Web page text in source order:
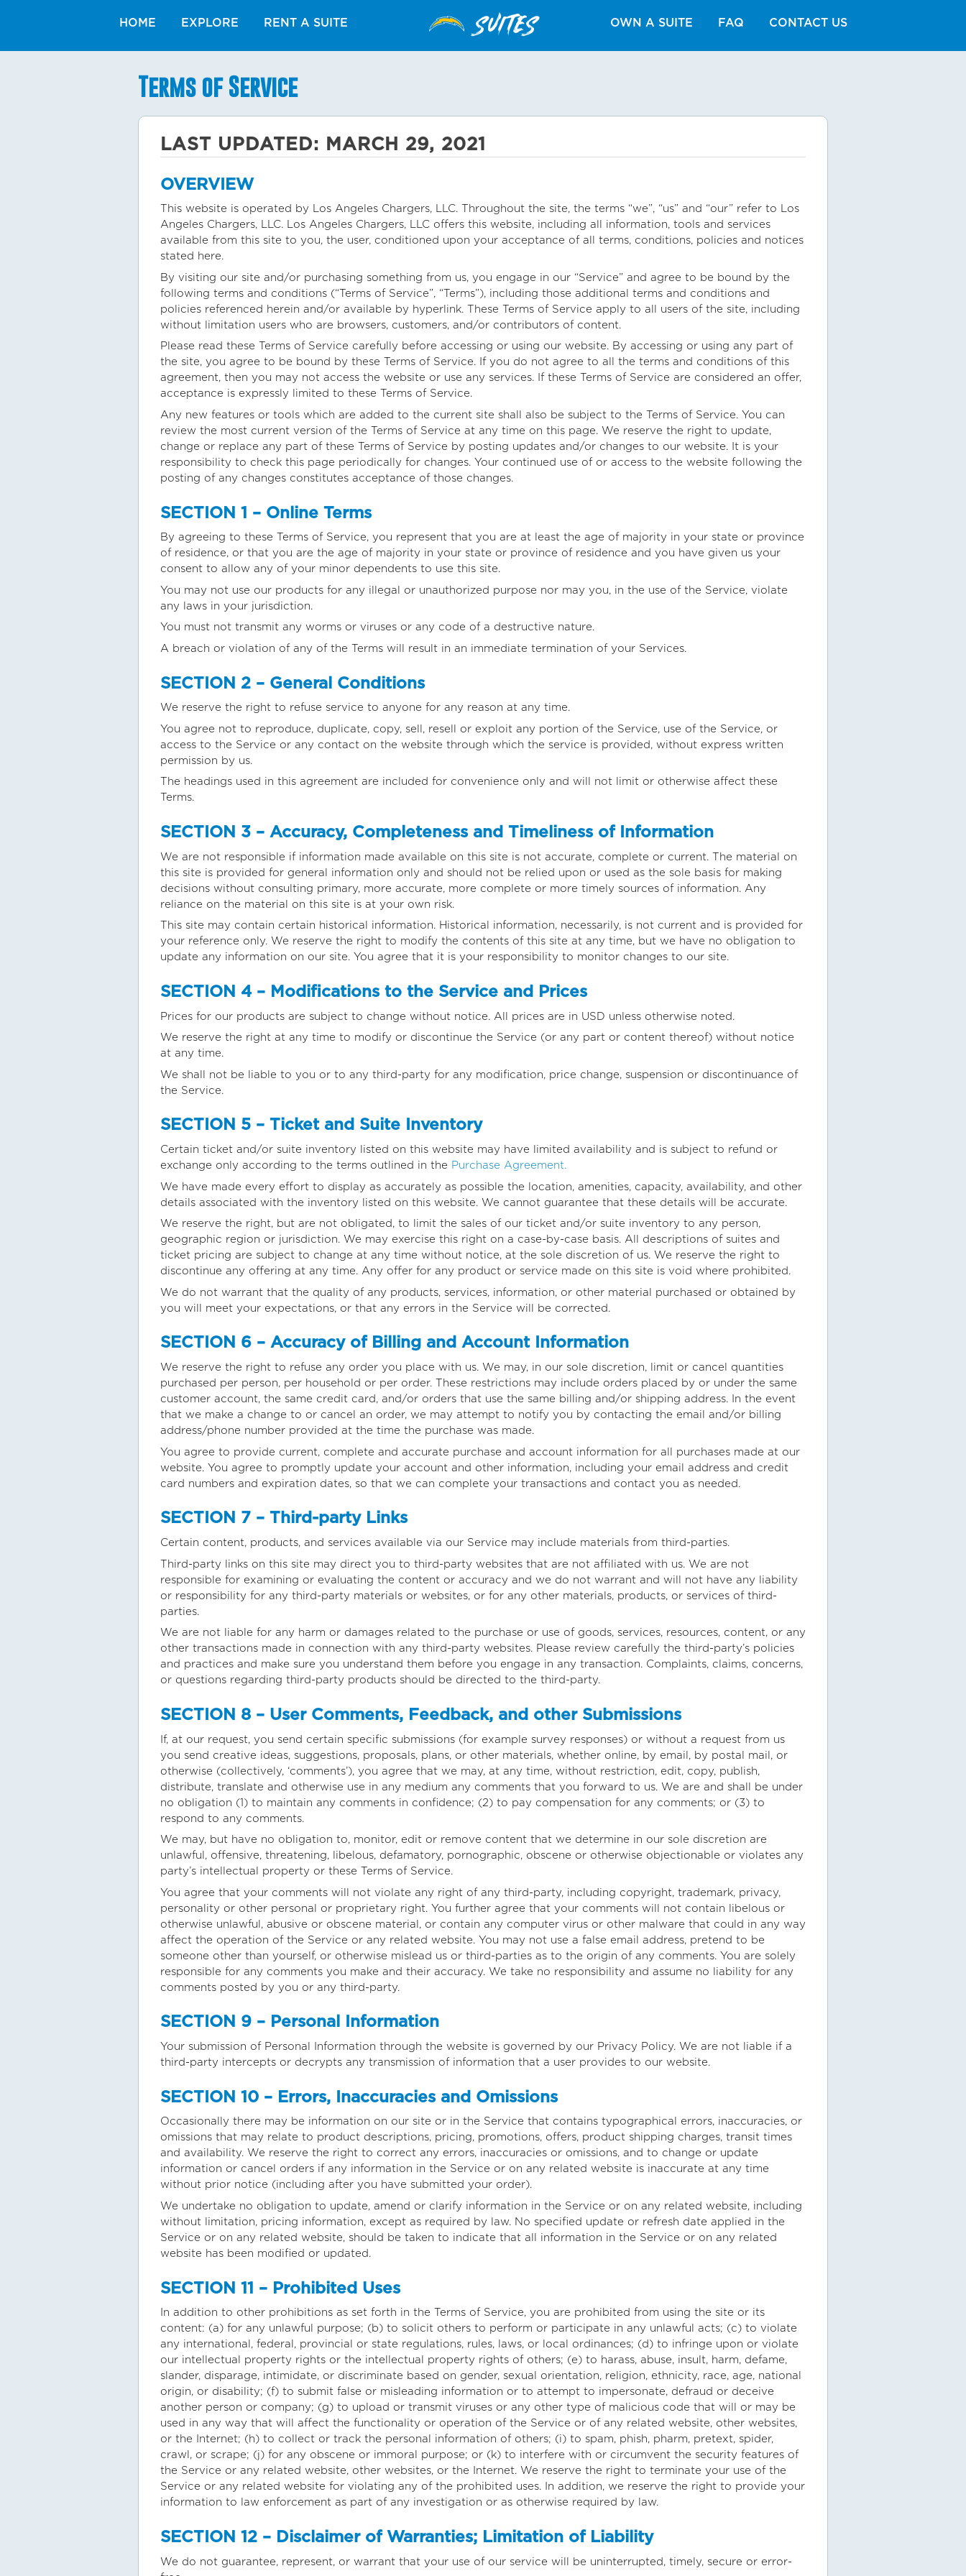
SUITES
HOME EXPLORE RENT A SUITE OWN A SUITE FAQ CONTACT US
Terms of Service
LAST UPDATED: MARCH 29, 2021
OVERVIEW
This website is operated by Los Angeles Chargers, LLC. Throughout the site, the terms “we”, “us” and “our” refer to Los
Angeles Chargers, LLC. Los Angeles Chargers, LLC offers this website, including all information, tools and services
available from this site to you, the user, conditioned upon your acceptance of all terms, conditions, policies and notices
stated here.
By visiting our site and/or purchasing something from us, you engage in our “Service” and agree to be bound by the
following terms and conditions (“Terms of Service”, “Terms”), including those additional terms and conditions and
policies referenced herein and/or available by hyperlink. These Terms of Service apply to all users of the site, including
without limitation users who are browsers, customers, and/or contributors of content.
Please read these Terms of Service carefully before accessing or using our website. By accessing or using any part of
the site, you agree to be bound by these Terms of Service. If you do not agree to all the terms and conditions of this
agreement, then you may not access the website or use any services. If these Terms of Service are considered an offer,
acceptance is expressly limited to these Terms of Service.
Any new features or tools which are added to the current site shall also be subject to the Terms of Service. You can
review the most current version of the Terms of Service at any time on this page. We reserve the right to update,
change or replace any part of these Terms of Service by posting updates and/or changes to our website. It is your
responsibility to check this page periodically for changes. Your continued use of or access to the website following the
posting of any changes constitutes acceptance of those changes.
SECTION 1 – Online Terms
By agreeing to these Terms of Service, you represent that you are at least the age of majority in your state or province
of residence, or that you are the age of majority in your state or province of residence and you have given us your
consent to allow any of your minor dependents to use this site.
You may not use our products for any illegal or unauthorized purpose nor may you, in the use of the Service, violate
any laws in your jurisdiction.
You must not transmit any worms or viruses or any code of a destructive nature.
A breach or violation of any of the Terms will result in an immediate termination of your Services.
SECTION 2 – General Conditions
We reserve the right to refuse service to anyone for any reason at any time.
You agree not to reproduce, duplicate, copy, sell, resell or exploit any portion of the Service, use of the Service, or
access to the Service or any contact on the website through which the service is provided, without express written
permission by us.
The headings used in this agreement are included for convenience only and will not limit or otherwise affect these
Terms.
SECTION 3 – Accuracy, Completeness and Timeliness of Information
We are not responsible if information made available on this site is not accurate, complete or current. The material on
this site is provided for general information only and should not be relied upon or used as the sole basis for making
decisions without consulting primary, more accurate, more complete or more timely sources of information. Any
reliance on the material on this site is at your own risk.
This site may contain certain historical information. Historical information, necessarily, is not current and is provided for
your reference only. We reserve the right to modify the contents of this site at any time, but we have no obligation to
update any information on our site. You agree that it is your responsibility to monitor changes to our site.
SECTION 4 – Modifications to the Service and Prices
Prices for our products are subject to change without notice. All prices are in USD unless otherwise noted.
We reserve the right at any time to modify or discontinue the Service (or any part or content thereof) without notice
at any time.
We shall not be liable to you or to any third-party for any modification, price change, suspension or discontinuance of
the Service.
SECTION 5 – Ticket and Suite Inventory
Certain ticket and/or suite inventory listed on this website may have limited availability and is subject to refund or
exchange only according to the terms outlined in the Purchase Agreement.
We have made every effort to display as accurately as possible the location, amenities, capacity, availability, and other
details associated with the inventory listed on this website. We cannot guarantee that these details will be accurate.
We reserve the right, but are not obligated, to limit the sales of our ticket and/or suite inventory to any person,
geographic region or jurisdiction. We may exercise this right on a case-by-case basis. All descriptions of suites and
ticket pricing are subject to change at any time without notice, at the sole discretion of us. We reserve the right to
discontinue any offering at any time. Any offer for any product or service made on this site is void where prohibited.
We do not warrant that the quality of any products, services, information, or other material purchased or obtained by
you will meet your expectations, or that any errors in the Service will be corrected.
SECTION 6 – Accuracy of Billing and Account Information
We reserve the right to refuse any order you place with us. We may, in our sole discretion, limit or cancel quantities
purchased per person, per household or per order. These restrictions may include orders placed by or under the same
customer account, the same credit card, and/or orders that use the same billing and/or shipping address. In the event
that we make a change to or cancel an order, we may attempt to notify you by contacting the email and/or billing
address/phone number provided at the time the purchase was made.
You agree to provide current, complete and accurate purchase and account information for all purchases made at our
website. You agree to promptly update your account and other information, including your email address and credit
card numbers and expiration dates, so that we can complete your transactions and contact you as needed.
SECTION 7 – Third-party Links
Certain content, products, and services available via our Service may include materials from third-parties.
Third-party links on this site may direct you to third-party websites that are not affiliated with us. We are not
responsible for examining or evaluating the content or accuracy and we do not warrant and will not have any liability
or responsibility for any third-party materials or websites, or for any other materials, products, or services of third-
parties.
We are not liable for any harm or damages related to the purchase or use of goods, services, resources, content, or any
other transactions made in connection with any third-party websites. Please review carefully the third-party’s policies
and practices and make sure you understand them before you engage in any transaction. Complaints, claims, concerns,
or questions regarding third-party products should be directed to the third-party.
SECTION 8 – User Comments, Feedback, and other Submissions
If, at our request, you send certain specific submissions (for example survey responses) or without a request from us
you send creative ideas, suggestions, proposals, plans, or other materials, whether online, by email, by postal mail, or
otherwise (collectively, ‘comments’), you agree that we may, at any time, without restriction, edit, copy, publish,
distribute, translate and otherwise use in any medium any comments that you forward to us. We are and shall be under
no obligation (1) to maintain any comments in confidence; (2) to pay compensation for any comments; or (3) to
respond to any comments.
We may, but have no obligation to, monitor, edit or remove content that we determine in our sole discretion are
unlawful, offensive, threatening, libelous, defamatory, pornographic, obscene or otherwise objectionable or violates any
party’s intellectual property or these Terms of Service.
You agree that your comments will not violate any right of any third-party, including copyright, trademark, privacy,
personality or other personal or proprietary right. You further agree that your comments will not contain libelous or
otherwise unlawful, abusive or obscene material, or contain any computer virus or other malware that could in any way
affect the operation of the Service or any related website. You may not use a false email address, pretend to be
someone other than yourself, or otherwise mislead us or third-parties as to the origin of any comments. You are solely
responsible for any comments you make and their accuracy. We take no responsibility and assume no liability for any
comments posted by you or any third-party.
SECTION 9 – Personal Information
Your submission of Personal Information through the website is governed by our Privacy Policy. We are not liable if a
third-party intercepts or decrypts any transmission of information that a user provides to our website.
SECTION 10 – Errors, Inaccuracies and Omissions
Occasionally there may be information on our site or in the Service that contains typographical errors, inaccuracies, or
omissions that may relate to product descriptions, pricing, promotions, offers, product shipping charges, transit times
and availability. We reserve the right to correct any errors, inaccuracies or omissions, and to change or update
information or cancel orders if any information in the Service or on any related website is inaccurate at any time
without prior notice (including after you have submitted your order).
We undertake no obligation to update, amend or clarify information in the Service or on any related website, including
without limitation, pricing information, except as required by law. No specified update or refresh date applied in the
Service or on any related website, should be taken to indicate that all information in the Service or on any related
website has been modified or updated.
SECTION 11 – Prohibited Uses
In addition to other prohibitions as set forth in the Terms of Service, you are prohibited from using the site or its
content: (a) for any unlawful purpose; (b) to solicit others to perform or participate in any unlawful acts; (c) to violate
any international, federal, provincial or state regulations, rules, laws, or local ordinances; (d) to infringe upon or violate
our intellectual property rights or the intellectual property rights of others; (e) to harass, abuse, insult, harm, defame,
slander, disparage, intimidate, or discriminate based on gender, sexual orientation, religion, ethnicity, race, age, national
origin, or disability; (f) to submit false or misleading information or to attempt to impersonate, defraud or deceive
another person or company; (g) to upload or transmit viruses or any other type of malicious code that will or may be
used in any way that will affect the functionality or operation of the Service or of any related website, other websites,
or the Internet; (h) to collect or track the personal information of others; (i) to spam, phish, pharm, pretext, spider,
crawl, or scrape; (j) for any obscene or immoral purpose; or (k) to interfere with or circumvent the security features of
the Service or any related website, other websites, or the Internet. We reserve the right to terminate your use of the
Service or any related website for violating any of the prohibited uses. In addition, we reserve the right to provide your
information to law enforcement as part of any investigation or as otherwise required by law.
SECTION 12 – Disclaimer of Warranties; Limitation of Liability
We do not guarantee, represent, or warrant that your use of our service will be uninterrupted, timely, secure or error-